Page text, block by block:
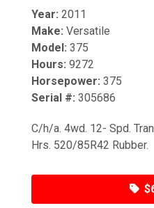
Year: 2011
Make: Versatile
Model: 375
Hours: 9272
Horsepower: 375
Serial #: 305686
C/h/a. 4wd. 12- Spd.
Hrs. 520/85R42 Rubber.